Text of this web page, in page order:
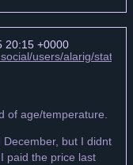
20:15 +0000
users/alarig/
of age/temperature.
but I didnt
paid the price last